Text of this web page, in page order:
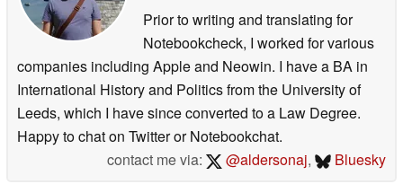
Prior to writing and translating for
Notebookcheck, I worked for various
companies including Apple and Neowin. I have a BA in
International History and Politics from the University of
Leeds, which I have since converted to a Law Degree.
Happy to chat on Twitter or Notebookchat.
contact me via:
@aldersonaj, Bluesky